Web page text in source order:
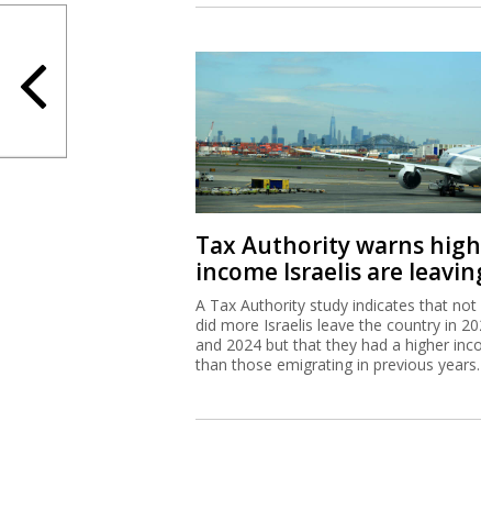
Tax Authority warns
income Israelis are
A Tax Authority study indicates that not
did more Israelis leave the country in
and 2024 but that they had a higher
than those emigrating in previous years.